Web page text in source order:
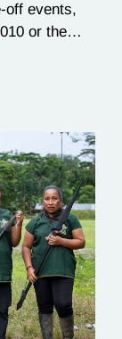
off events,
or the
oil